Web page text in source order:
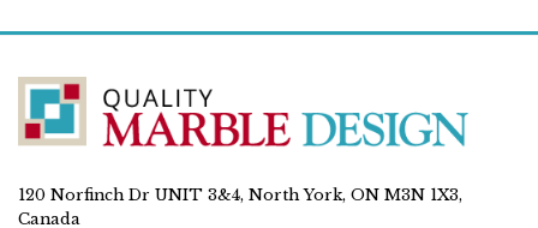
120 Norfinch Dr UNIT 3&4, North York, ON M3N 1X3,
Canada